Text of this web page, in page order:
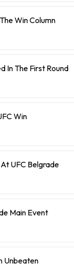
Win Column
In The First Round
Win
UFC Belgrade
Main Event
Unbeaten